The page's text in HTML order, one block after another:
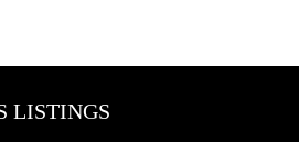
LISTINGS